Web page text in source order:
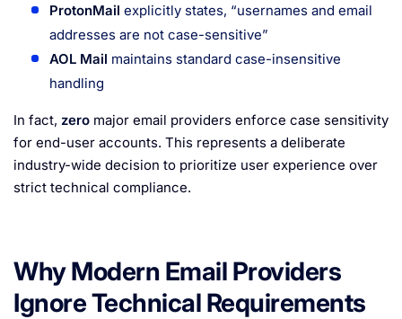
ProtonMail explicitly states, “usernames and email
addresses are not case-sensitive”
AOL Mail maintains standard case-insensitive
handling
In fact, zero major email providers enforce case sensitivity
for end-user accounts. This represents a deliberate
industry-wide decision to prioritize user experience over
strict technical compliance.
Why Modern Email Providers
Ignore Technical Requirements